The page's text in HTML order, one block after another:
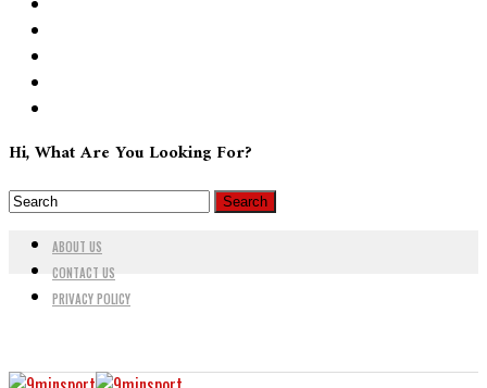
Hi, What Are You Looking For?
ABOUT US
CONTACT US
PRIVACY POLICY